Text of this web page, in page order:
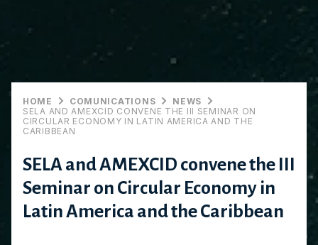
HOME COMUNICATIONS
NEWS
SELA AND AMEXCID CONVENE THE III SEMINAR ON
CIRCULAR ECONOMY IN LATIN AMERICA AND THE
CARIBBEAN
SELA and AMEXCID convene the III
Seminar on Circular Economy in
Latin America and the Caribbean